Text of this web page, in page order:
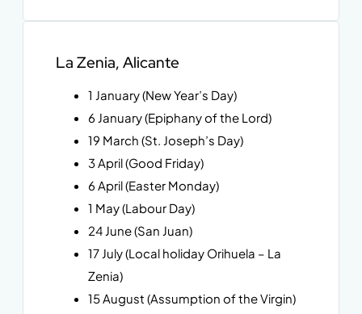
La Zenia, Alicante
1 January (New Year’s Day)
6 January (Epiphany of the Lord)
19 March (St. Joseph’s Day)
3 April (Good Friday)
6 April (Easter Monday)
1 May (Labour Day)
24 June (San Juan)
17 July (Local holiday Orihuela – La
Zenia)
15 August (Assumption of the Virgin)